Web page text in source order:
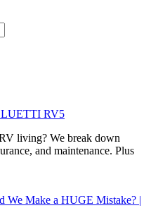
RV5
living? We break down
and maintenance. Plus
Make a HUGE Mistake? |